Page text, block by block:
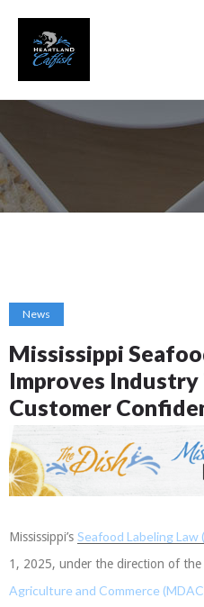
News
Mississippi
Improves Industry
Customer
Mississippi’s Seafood Labeling Law
1, 2025, under the direction of the
Agriculture and Commerce